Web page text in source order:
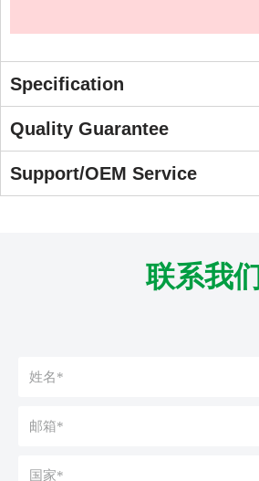
Specification
Quality Guarantee
Support/OEM Service
联系我们